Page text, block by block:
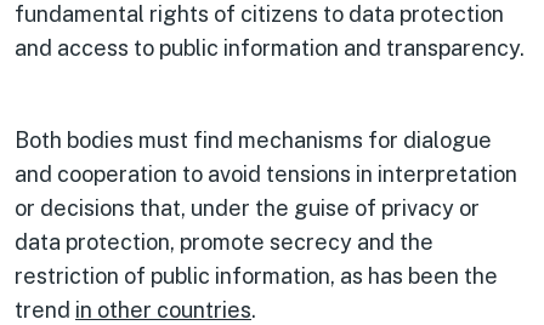
fundamental rights of citizens to data protection
and access to public information and transparency.
Both bodies must find mechanisms for dialogue
and cooperation to avoid tensions in interpretation
or decisions that, under the guise of privacy or
data protection, promote secrecy and the
restriction of public information, as has been the
trend in other countries.